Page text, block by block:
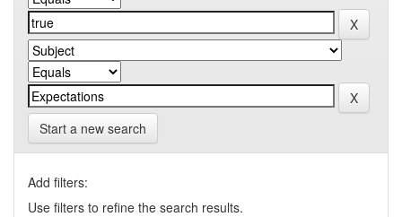
Start a new search
Add filters:
Use filters to refine the search results.